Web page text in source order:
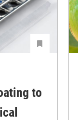
to